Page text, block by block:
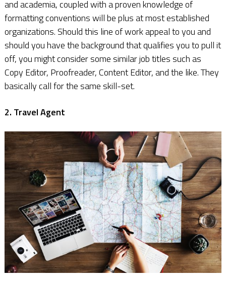
and academia, coupled with a proven knowledge of
formatting conventions will be plus at most established
organizations. Should this line of work appeal to you and
should you have the background that qualifies you to pull it
off, you might consider some similar job titles such as
Copy Editor, Proofreader, Content Editor, and the like. They
basically call for the same skill-set.
2. Travel Agent